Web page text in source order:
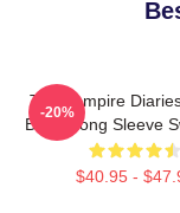
The Vampire
Black Long Sleeve
$40.95 -
-20%